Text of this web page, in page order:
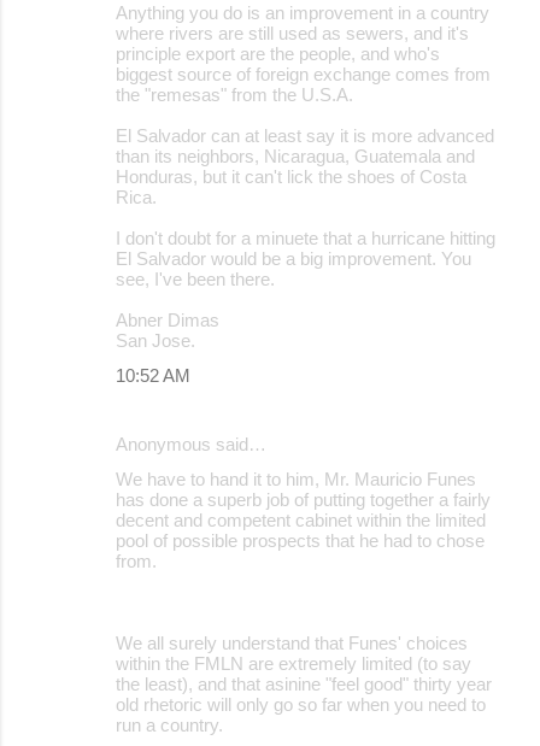
Anything you do is an improvement in a country
where rivers are still used as sewers, and it's
principle export are the people, and who's
biggest source of foreign exchange comes from
the "remesas" from the U.S.A.
El Salvador can at least say it is more advanced
than its neighbors, Nicaragua, Guatemala and
Honduras, but it can't lick the shoes of Costa
Rica.
I don't doubt for a minuete that a hurricane hitting
El Salvador would be a big improvement. You
see, I've been there.
Abner Dimas
San Jose.
10:52 AM
Anonymous said…
We have to hand it to him, Mr. Mauricio Funes
has done a superb job of putting together a fairly
decent and competent cabinet within the limited
pool of possible prospects that he had to chose
from.
We all surely understand that Funes' choices
within the FMLN are extremely limited (to say
the least), and that asinine "feel good" thirty year
old rhetoric will only go so far when you need to
run a country.